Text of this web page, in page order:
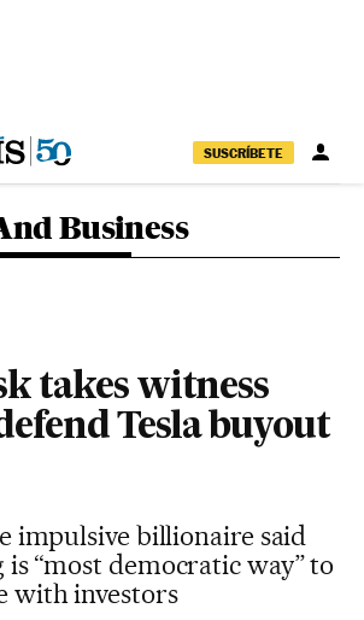
SUSCRÍBETE
Business
takes witness
Tesla buyout
impulsive billionaire said
“most democratic way” to
with investors